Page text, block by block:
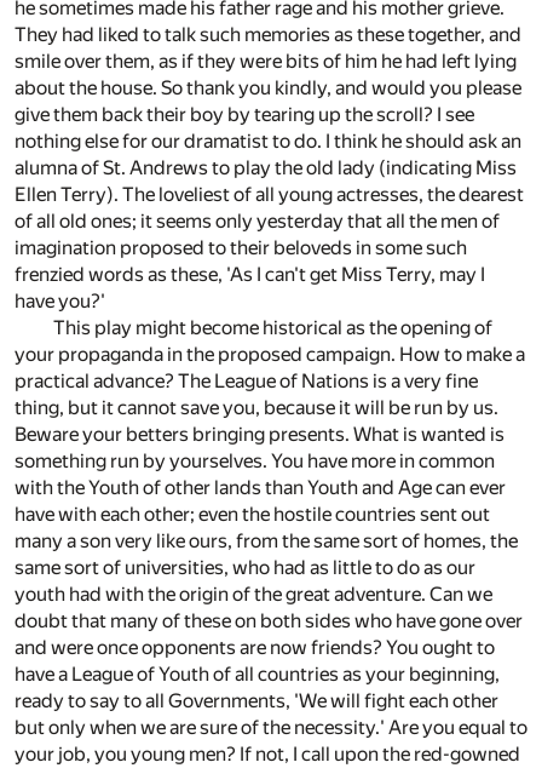
he sometimes made his father rage and his mother grieve.
They had liked to talk such memories as these together, and
smile over them, as if they were bits of him he had left lying
about the house. So thank you kindly, and would you please
give them back their boy by tearing up the scroll? I see
nothing else for our dramatist to do. I think he should ask an
alumna of St. Andrews to play the old lady (indicating Miss
Ellen Terry). The loveliest of all young actresses, the dearest
of all old ones; it seems only yesterday that all the men of
imagination proposed to their beloveds in some such
frenzied words as these, 'As I can't get Miss Terry, may I
have you?'
This play might become historical as the opening of
your propaganda in the proposed campaign. How to make a
practical advance? The League of Nations is a very fine
thing, but it cannot save you, because it will be run by us.
Beware your betters bringing presents. What is wanted is
something run by yourselves. You have more in common
with the Youth of other lands than Youth and Age can ever
have with each other; even the hostile countries sent out
many a son very like ours, from the same sort of homes, the
same sort of universities, who had as little to do as our
youth had with the origin of the great adventure. Can we
doubt that many of these on both sides who have gone over
and were once opponents are now friends? You ought to
have a League of Youth of all countries as your beginning,
ready to say to all Governments, 'We will fight each other
but only when we are sure of the necessity.' Are you equal to
your job, you young men? If not, I call upon the red-gowned